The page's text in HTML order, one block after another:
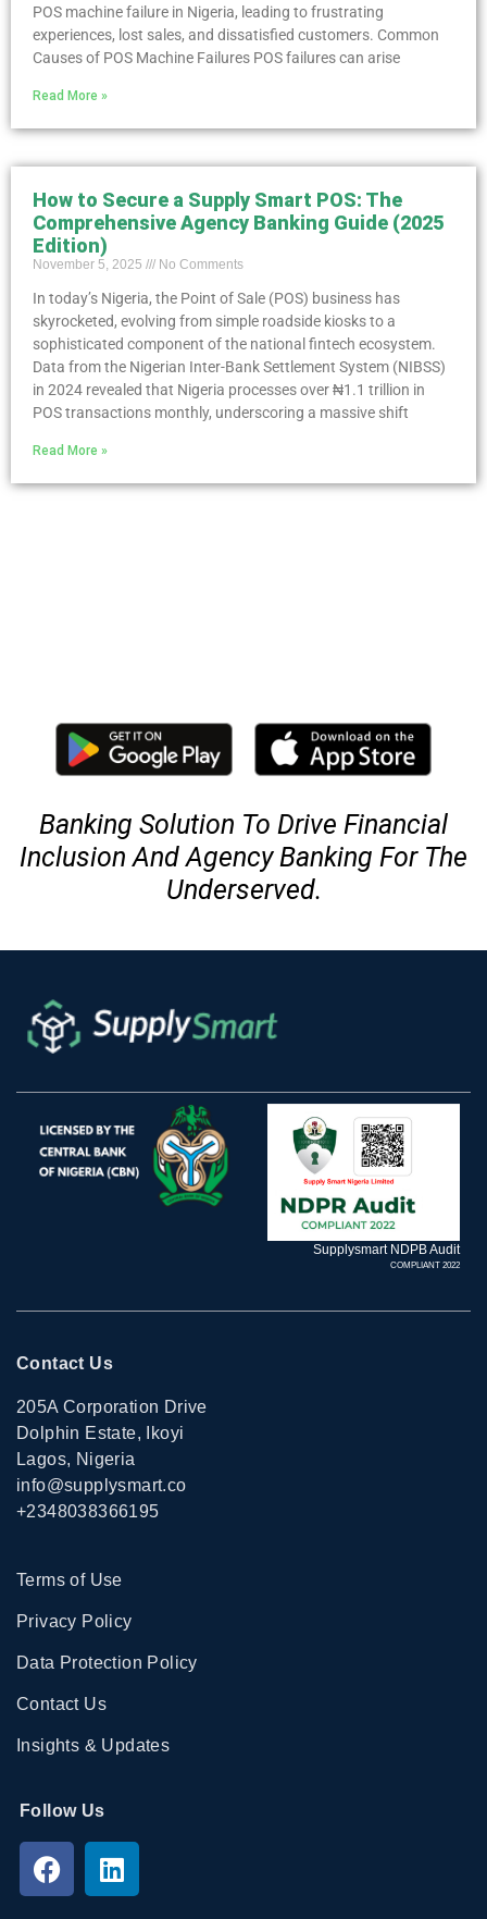
POS machine failure in Nigeria, leading to frustrating
experiences, lost sales, and dissatisfied customers. Common
Causes of POS Machine Failures POS failures can arise
Read More »
How to Secure a Supply Smart POS: The
Comprehensive Agency Banking Guide (2025
Edition)
November 5, 2025 No Comments
In today’s Nigeria, the Point of Sale (POS) business has
skyrocketed, evolving from simple roadside kiosks to a
sophisticated component of the national fintech ecosystem.
Data from the Nigerian Inter-Bank Settlement System (NIBSS)
in 2024 revealed that Nigeria processes over ₦1.1 trillion in
POS transactions monthly, underscoring a massive shift
Read More »
Banking Solution To Drive Financial
Inclusion And Agency Banking For The
Underserved.
Supplysmart NDPB Audit
COMPLIANT 2022
Contact Us
205A Corporation Drive
Dolphin Estate, Ikoyi
Lagos, Nigeria
info@supplysmart.co
+2348038366195
Terms of Use
Privacy Policy
Data Protection Policy
Contact Us
Insights & Updates
Follow Us